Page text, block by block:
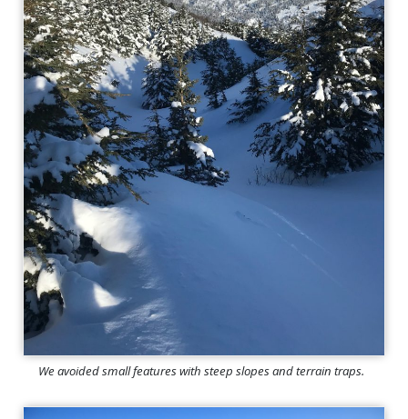
We avoided small features with steep slopes and terrain traps.